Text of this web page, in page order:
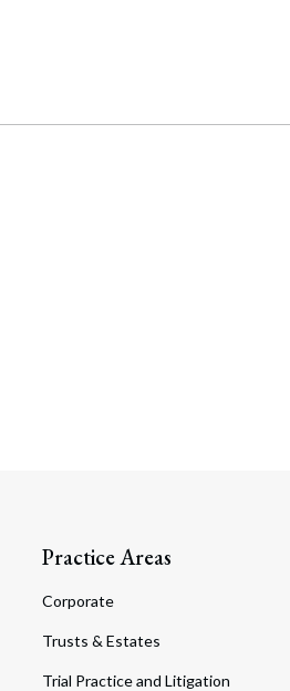
Practice Areas
Corporate
Trusts & Estates
Trial Practice and Litigation